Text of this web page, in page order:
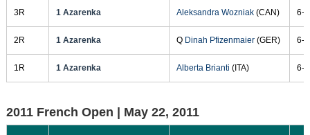
3R 1 Azarenka Aleksandra Wozniak(CAN) 6-
2R 1 Azarenka Q Dinah Pfizenmaier(GER) 6-
1R 1 Azarenka Alberta Brianti (ITA) 6-
2011 French Open | May 22, 2011